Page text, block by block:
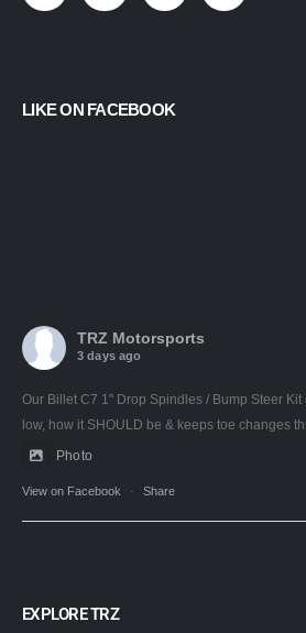
LIKE ON FACEBOOK
TRZ Motorsports
3 days ago
Our Billet C7 1" Drop Spindles / Bump Steer
low, how it SHOULD be & keeps toe changes
Photo
View on Facebook · Share
EXPLORE TRZ